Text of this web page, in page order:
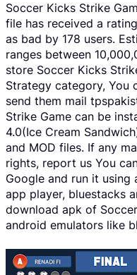
Soccer Kicks Strike
file has received a
as bad by 178 users.
ranges between
store Soccer Kicks
Strategy category, You
send them mail
Strike Game can be
4.0(Ice Cream
and MOD files. If any
rights, report us You
Google and run it
app player, bluestacks
download apk of
android emulators like